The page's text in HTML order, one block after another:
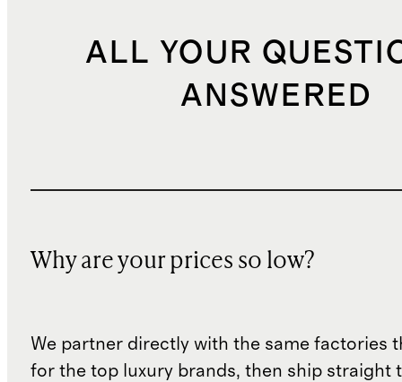
ALL YOUR
ANSWERED
Why are your prices so low?
We partner directly with the same factories
for the top luxury brands, then ship straight